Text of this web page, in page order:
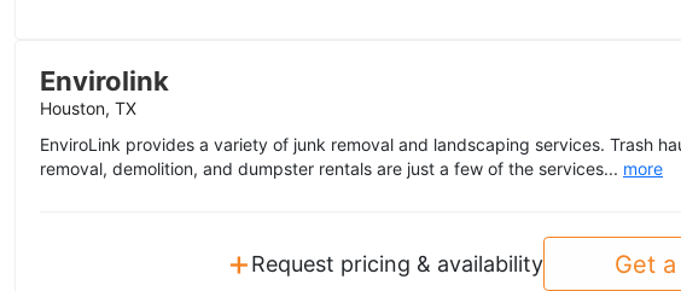
Envirolink
Houston, TX
EnviroLink provides a variety of junk removal and landscaping services. Trash
removal, demolition, and dumpster rentals are just a few of the services... more
+Request pricing & availability Get